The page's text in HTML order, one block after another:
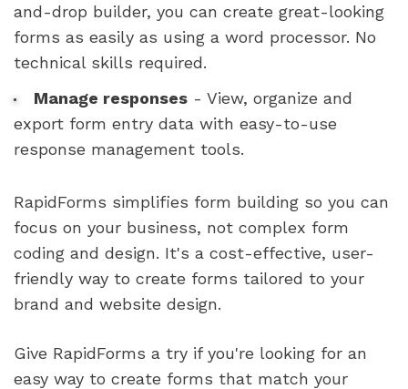
and-drop builder, you can create great-looking
forms as easily as using a word processor. No
technical skills required.
Manage responses- View, organize and
export form entry data with easy-to-use
response management tools.
RapidForms simplifies form building so you can
focus on your business, not complex form
coding and design. It's a cost-effective, user-
friendly way to create forms tailored to your
brand and website design.
Give RapidForms a try if you're looking for an
easy way to create forms that match your